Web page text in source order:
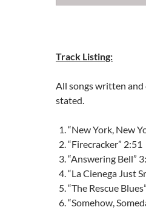
Track Listing:
All songs written and
stated.
“New York, New
“Firecracker” 2:51
“Answering Bell”
“La Cienega Just
“The Rescue
“Somehow,